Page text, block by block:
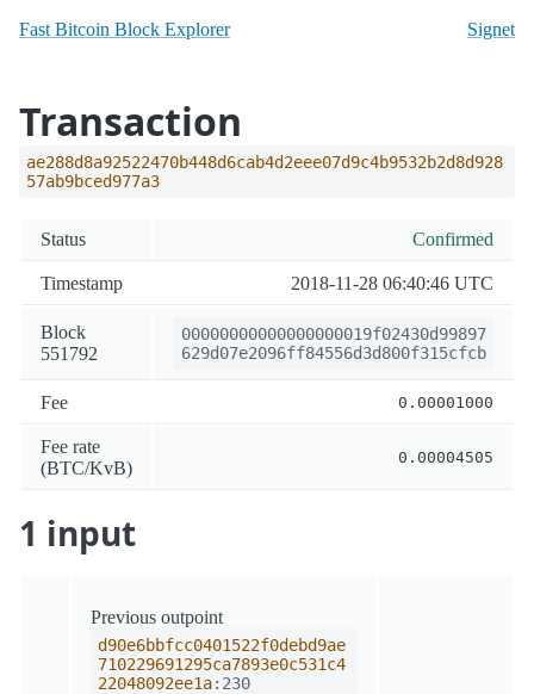
Fast Bitcoin Block Explorer Signet
Transaction
ae288d8a92522470b448d6cab4d2eee07d9c4b9532b2d8d928
57ab9bced977a3
Status Confirmed
Timestamp 2018-11-28 06:40:46 UTC
Block
551792
00000000000000000019f02430d99897
629d07e2096ff84556d3d800f315cfcb
Fee 0.00001000
Fee rate
(BTC/KvB)
0.00004505
1 input
Previous outpoint
d90e6bbfcc0401522f0debd9ae
710229691295ca7893e0c531c4
22048092ee1a:230